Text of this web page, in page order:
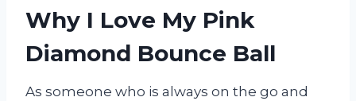
Why I Love My Pink
Diamond Bounce Ball
As someone who is always on the go and